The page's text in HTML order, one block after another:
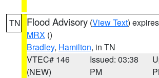
TN Flood Advisory (View Text)
MRX ()
Bradley, Hamilton, in TN
VTEC# 146
(NEW)
Issued: 03:38
PM